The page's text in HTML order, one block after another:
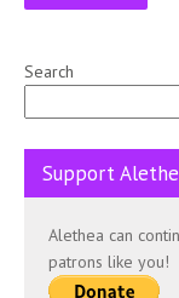
Search
Support
Alethea can
patrons like you!